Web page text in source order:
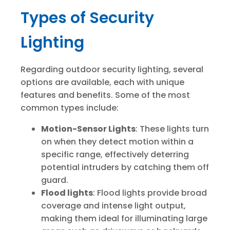
Types of Security
Lighting
Regarding outdoor security lighting, several
options are available, each with unique
features and benefits. Some of the most
common types include:
Motion-Sensor Lights: These lights turn
on when they detect motion within a
specific range, effectively deterring
potential intruders by catching them off
guard.
Flood lights: Flood lights provide broad
coverage and intense light output,
making them ideal for illuminating large